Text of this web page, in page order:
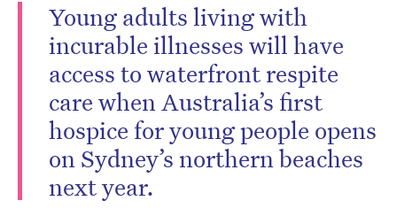
Young adults living with
incurable illnesses will have
access to waterfront respite
care when Australia’s first
hospice for young people opens
on Sydney’s northern beaches
next year.